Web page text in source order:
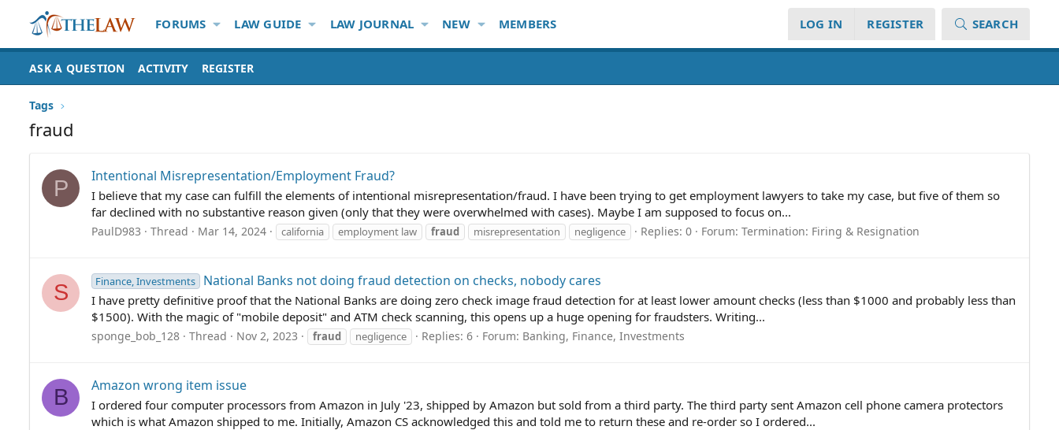
FORUMS LAW GUIDE LAW JOURNAL NEW MEMBERS LOG IN REGISTER SEARCH
ASK A QUESTION ACTIVITY REGISTER
Tags
fraud
P Intentional Misrepresentation/Employment Fraud?
I believe that my case can fulfill the elements of intentional misrepresentation/fraud. I have been trying to get employment lawyers to take my case, but five of them so
far declined with no substantive reason given (only that they were overwhelmed with cases). Maybe I am supposed to focus on...
PaulD983 Thread Mar 14, 2024 california employment law fraud misrepresentation negligence Replies: 0 Forum: Termination: Firing & Resignation
S Finance, Investments National Banks not doing fraud detection on checks, nobody cares
I have pretty definitive proof that the National Banks are doing zero check image fraud detection for at least lower amount checks (less than $1000 and probably less than
$1500). With the magic of "mobile deposit" and ATM check scanning, this opens up a huge opening for fraudsters. Writing...
sponge_bob_128 Thread Nov 2, 2023 fraud negligence Replies: 6 Forum: Banking, Finance, Investments
B Amazon wrong item issue
I ordered four computer processors from Amazon in July '23, shipped by Amazon but sold from a third party. The third party sent Amazon cell phone camera protectors
which is what Amazon shipped to me. Initially, Amazon CS acknowledged this and told me to return these and re-order so I ordered...